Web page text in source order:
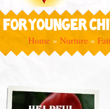
FOR YOUNGER
Home » Nurture »